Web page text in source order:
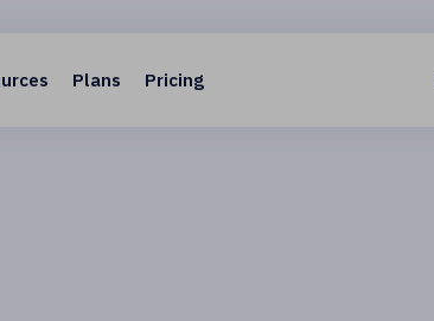
Plans Pricing